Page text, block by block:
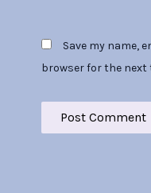
Save my name,
browser for the next